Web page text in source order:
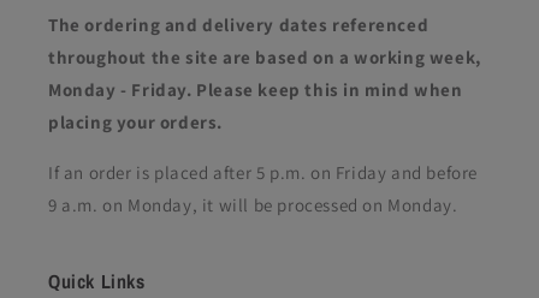
The ordering and delivery dates referenced
throughout the site are based on a working week,
Monday - Friday. Please keep this in mind when
placing your orders.
If an order is placed after 5 p.m. on Friday and before
9 a.m. on Monday, it will be processed on Monday.
Quick Links